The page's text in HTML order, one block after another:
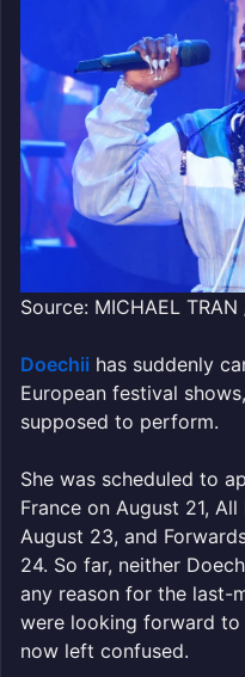
Source: MICHAEL
Doechii has suddenly
European festival
supposed to perform.
She was scheduled to
France on August 21,
August 23, and
24. So far, neither
any reason for the last-
were looking forward to
now left confused.